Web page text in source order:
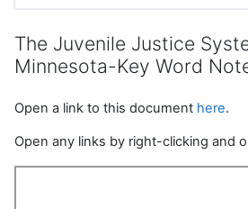
The Juvenile Justice
Minnesota-Key Word
Open a link to this document here.
Open any links by right-clicking and